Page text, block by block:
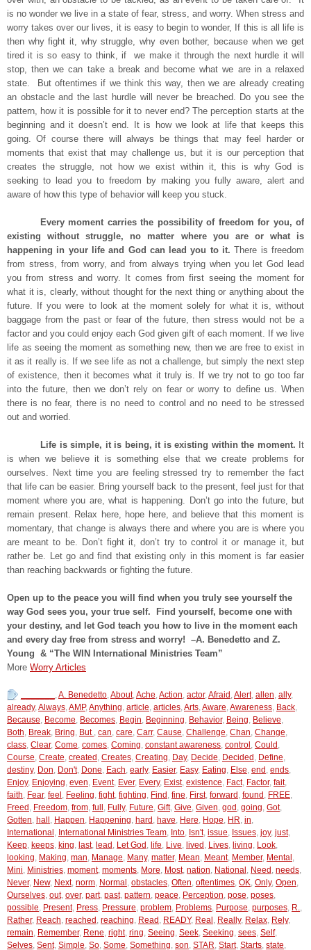
is no wonder we live in a state of fear, stress, and worry. When stress and
worry takes over our lives, it is easy to begin to wonder, If this is all life is
then why fight it, why struggle, why even bother, because when we get
tired it is so easy to think, if we make it through the next hurdle it will
stop, then we can take a break and become what we are in a relaxed
state. But oftentimes if we think this way, then we are already creating
an obstacle and the last hurdle will never be breached. Do you see the
pattern, how it is possible for it to never end? The perception starts at the
beginning and it doesn’t end. It is how we look at life that keeps this
going. Of course there will always be things that may feel harder or
moments that exist that may challenge us, but it is our perception that
creates the struggle, not how we exist within it, this is why God is
seeking to lead you to freedom by making you fully aware, alert and
aware of how this type of behavior will keep you stuck.
Every moment carries the possibility of freedom for you, of
existing without struggle, no matter where you are or what is
happening in your life and God can lead you to it. There is freedom
from stress, from worry, and from always trying when you let God lead
you from stress and worry. It comes from first seeing the moment for
what it is, clearly, without thought for the next thing or anything about the
future. If you were to look at the moment solely for what it is, without
baggage from the past or fear of the future, then stress would not be a
factor and you could enjoy each God given gift of each moment. If we live
life as seeing the moment as something new, then we are free to exist in
it as it really is. If we see life as not a challenge, but simply the next step
of existence, then it becomes what it truly is. If we try not to go too far
into the future, then we don’t rely on fear or worry to define us. When
there is no fear, there is no need to control and no need to be stressed
out and worried.
Life is simple, it is being, it is existing within the moment. It
is when we believe it is something else that we create problems for
ourselves. Next time you are feeling stressed try to remember the fact
that life can be easier. Bring yourself back to the present, feel just for that
moment where you are, what is happening. Don’t go into the future, but
remain present. Relax here, hope here, and believe that this moment is
momentary, that change is always there and where you are is where you
are meant to be. Don’t fight it, don’t try to control it or manage it, but
rather be. Let go and find that existing only in this moment is far easier
than reaching backwards or fighting the future.
Open up to the peace you will find when you truly see yourself the
way God sees you, your true self. Find yourself, become one with
your destiny, and let God teach you how to live in the moment each
and every day free from stress and worry! –A. Benedetto and Z.
Young & “The WIN International Ministries Team”
More Worry Articles
,A. Benedetto,About,Ache,Action, actor,Afraid ,Alert, allen, ally,
already,Always,AMP,Anything, article, articles,Arts,Aware,Awareness, Back,
Because, Become, Becomes, Begin, Beginning, Behavior, Being, Believe,
Both, Break, Bring, But , can, care, Carr, Cause, Challenge, Chan, Change,
class, Clear, Come, comes, Coming, constant awareness, control , Could ,
Course, Create, created , Creates, Creating, Day, Decide, Decided , Define,
destiny, Don, Don't, Done, Each, early, Easier, Easy, Eating, Else, end , ends,
Enjoy, Enjoying, even, Event, Ever, Every, Exist, existence, Fact, Factor, fait,
faith, Fear, feel , Feeling, fight, fighting, Find , fine, First, forward , found , FREE,
Freed , Freedom, from, full , Fully, Future, Gift, Give, Given, god , going, Got,
Gotten, hall , Happen, Happening, hard , have, Here, Hope, HR, in,
International , International Ministries Team, Into, Isn't, issue, Issues, joy, just,
Keep, keeps, king, last, lead , Let God , life, Live, lived , Lives, living, Look,
looking, Making, man, Manage, Many, matter, Mean, Meant, Member, Mental ,
Mini, Ministries, moment, moments, More, Most, nation, National , Need , needs,
Never, New, Next, norm, Normal , obstacles, Often, oftentimes, OK, Only, Open,
Ourselves, out, over, part, past, pattern, peace, Perception, pose, poses,
possible, Present, Press, Pressure, problem, Problems, Purpose, purposes, R.,
Rather, Reach, reached , reaching, Read , READY, Real , Really, Relax, Rely,
remain, Remember, Rene, right, ring, Seeing, Seek, Seeking, sees, Self,
Selves, Sent, Simple, So, Some, Something, son, STAR, Start, Starts, state,